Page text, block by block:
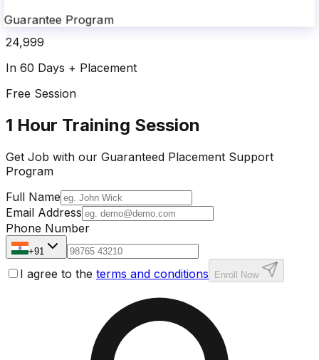
Guarantee Program
24,999
In 60 Days + Placement
Free Session
1 Hour Training Session
Get Job with our Guaranteed Placement Support
Program
Full Name
Email Address
Phone Number
+91
I agree to the terms and conditions Enroll Now